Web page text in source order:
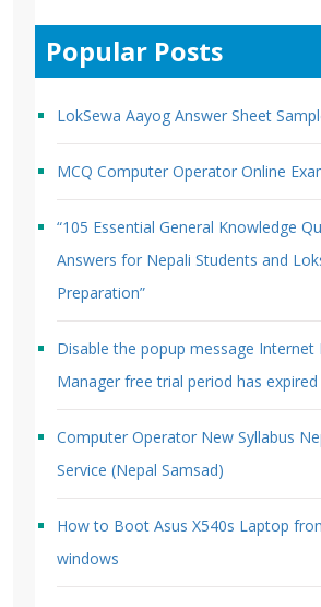
Popular Posts
LokSewa Aayog Answer Sheet
MCQ Computer Operator Online
“105 Essential General Knowledge
Answers for Nepali Students and
Preparation”
Disable the popup message Internet
Manager free trial period has expired
Computer Operator New Syllabus
Service (Nepal Samsad)
How to Boot Asus X540s Laptop
windows